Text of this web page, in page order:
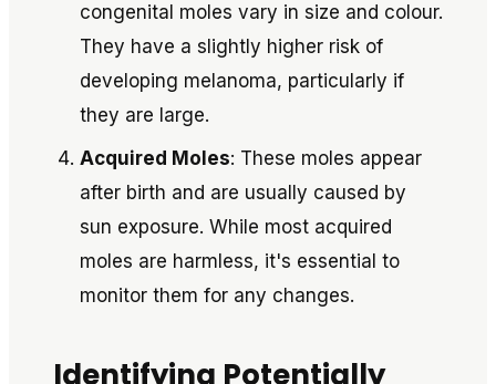
congenital moles vary in size and colour.
They have a slightly higher risk of
developing melanoma, particularly if
they are large.
Acquired Moles: These moles appear
after birth and are usually caused by
sun exposure. While most acquired
moles are harmless, it's essential to
monitor them for any changes.
Identifying Potentially